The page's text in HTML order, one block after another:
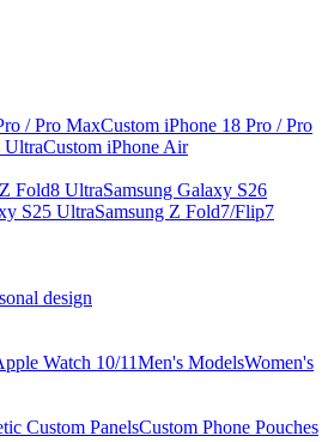
/ Pro MaxCustom iPhone 18 Pro / Pro
UltraCustom iPhone Air
Fold8 UltraSamsung Galaxy S26
S25 UltraSamsung Z Fold7/Flip7
design
Watch 10/11Men's ModelsWomen's
Custom PanelsCustom Phone Pouches